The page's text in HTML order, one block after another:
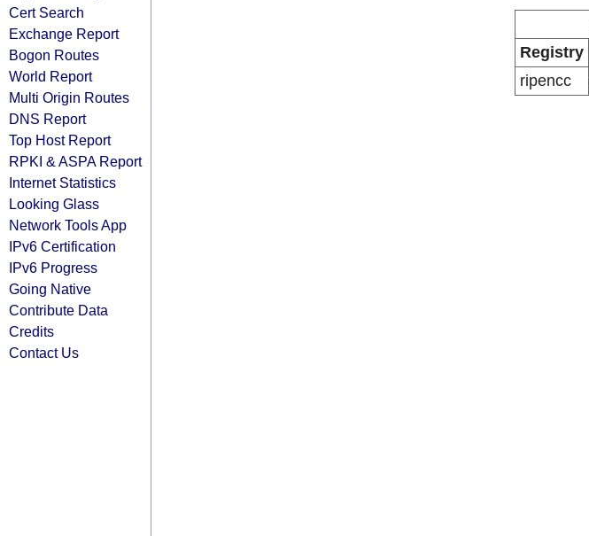
Cert Search
Exchange Report
Bogon Routes
World Report
Multi Origin Routes
DNS Report
Top Host Report
RPKI & ASPA Report
Internet Statistics
Looking Glass
Network Tools App
IPv6 Certification
IPv6 Progress
Going Native
Contribute Data
Credits
Contact Us
Registry
ripencc